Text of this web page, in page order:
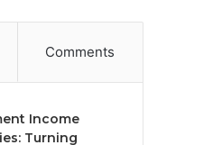
Comments
Income
Turning